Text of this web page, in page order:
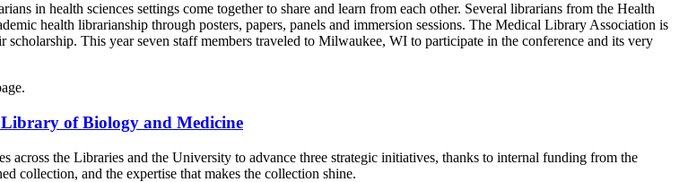
in health sciences settings come together to share and learn from each other. Several librarians from the Health
health librarianship through posters, papers, panels and immersion sessions. The Medical Library Association is
This year seven staff members traveled to Milwaukee, WI to participate in the conference and its very
Library of Biology and Medicine
the Libraries and the University to advance three strategic initiatives, thanks to internal funding from the
collection, and the expertise that makes the collection shine.